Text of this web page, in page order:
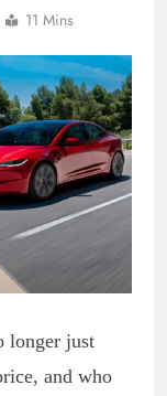
11 Mins
longer just
and who